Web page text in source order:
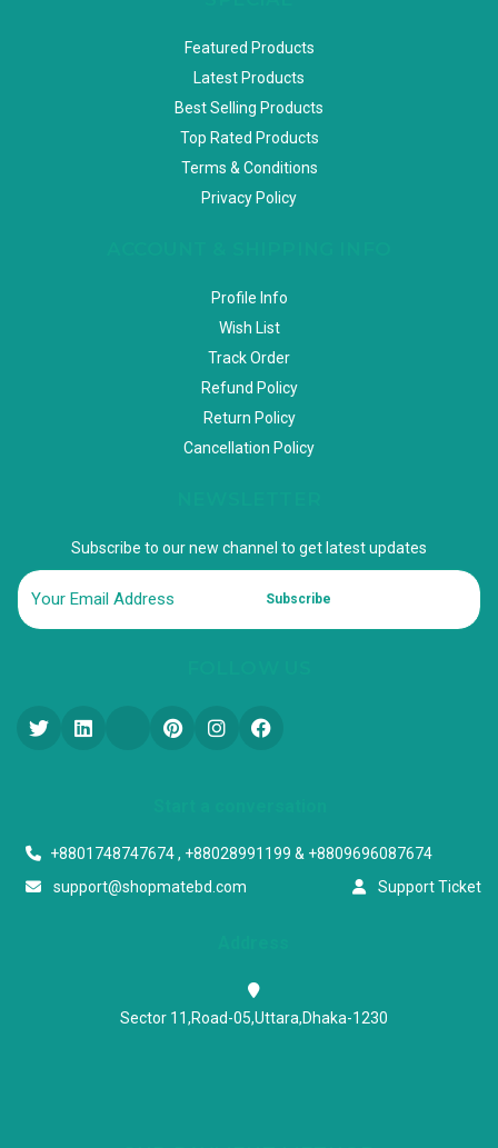
Featured Products
Latest Products
Best Selling Products
Top Rated Products
Terms & Conditions
Privacy Policy
Profile Info
Wish List
Track Order
Refund Policy
Return Policy
Cancellation Policy
Subscribe to our new channel to get latest updates
Subscribe
+8801748747674 , +88028991199 & +8809696087674
support@shopmatebd.com
Support Ticket
Sector 11,Road-05,Uttara,Dhaka-1230